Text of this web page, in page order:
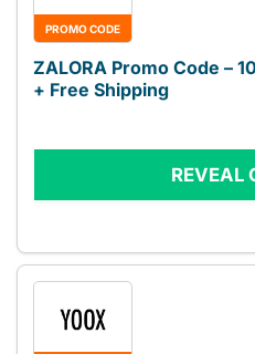
PROMO CODE
ZALORA Promo Code –
+ Free Shipping
REVEAL